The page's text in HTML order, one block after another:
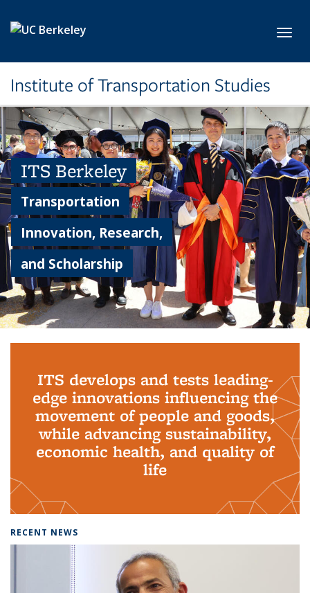
Institute of Transportation Studies
ITS Berkeley
Transportation
Innovation, Research,
and Scholarship
ITS develops and tests leading-
edge innovations influencing the
movement of people and goods,
while advancing sustainability,
economic health, and quality of
life
RECENT NEWS